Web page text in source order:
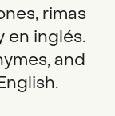
rimas
en inglés.
and